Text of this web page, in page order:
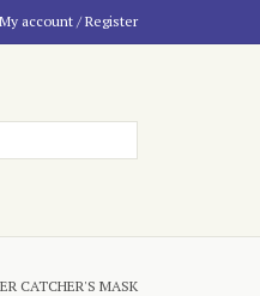
My account / Register
CATCHER'S MASK